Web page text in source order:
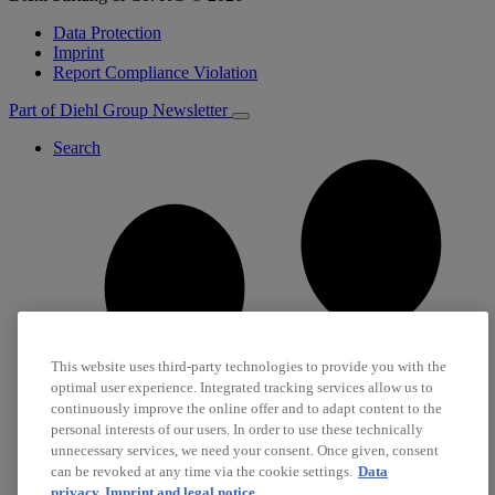
Data Protection
Imprint
Report Compliance Violation
Part of Diehl Group Newsletter
Search
This website uses third-party technologies to provide you with the
optimal user experience. Integrated tracking services allow us to
continuously improve the online offer and to adapt content to the
personal interests of our users. In order to use these technically
unnecessary services, we need your consent. Once given, consent
can be revoked at any time via the cookie settings. Data